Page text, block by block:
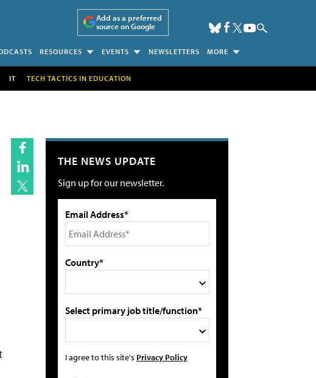
Add as a preferred
source on Google
RESOURCES EVENTS NEWSLETTERS MORE
IT TECH TACTICS IN EDUCATION
THE NEWS UPDATE
Sign up for our newsletter.
Email Address*
Country*
Select primary job title/function*
I agree to this site's Privacy Policy